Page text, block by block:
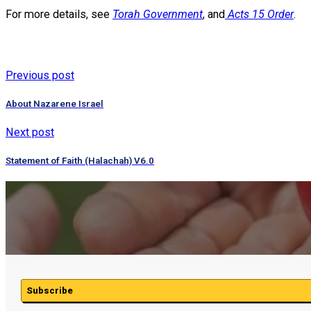
For more details, see Torah Government, and Acts 15 Order.
Previous post
About Nazarene Israel
Next post
Statement of Faith (Halachah) V6.0
Subscribe